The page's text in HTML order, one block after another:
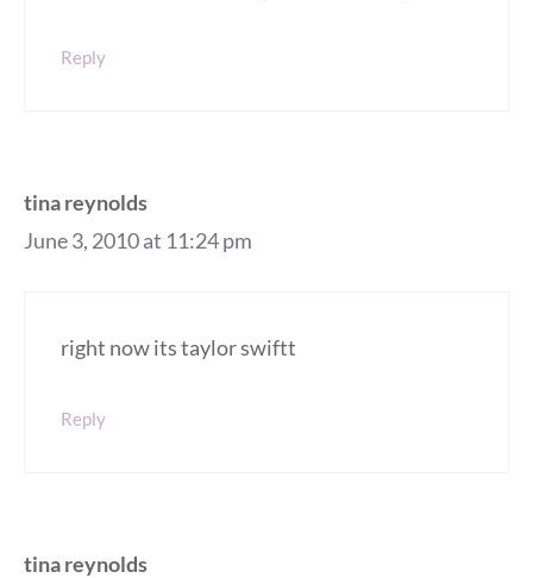
Reply
tina reynolds
June 3, 2010 at 11:24 pm
right now its taylor swiftt
Reply
tina reynolds